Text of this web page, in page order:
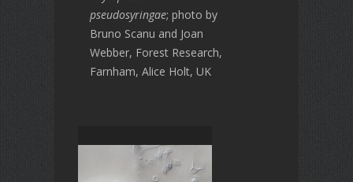
pseudosyringae; photo by
Bruno Scanu and Joan
Webber, Forest Research,
Farnham, Alice Holt, UK